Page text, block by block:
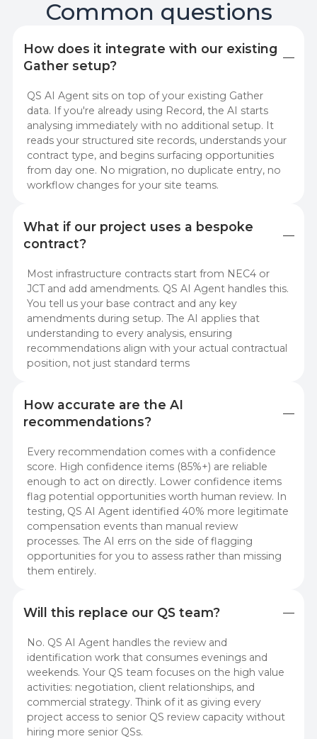
Common questions
How does it integrate with our existing
Gather setup?
QS AI Agent sits on top of your existing Gather
data. If you're already using Record, the AI starts
analysing immediately with no additional setup. It
reads your structured site records, understands your
contract type, and begins surfacing opportunities
from day one. No migration, no duplicate entry, no
workflow changes for your site teams.
What if our project uses a bespoke
contract?
Most infrastructure contracts start from NEC4 or
JCT and add amendments. QS AI Agent handles this.
You tell us your base contract and any key
amendments during setup. The AI applies that
understanding to every analysis, ensuring
recommendations align with your actual contractual
position, not just standard terms
How accurate are the AI
recommendations?
Every recommendation comes with a confidence
score. High confidence items (85%+) are reliable
enough to act on directly. Lower confidence items
flag potential opportunities worth human review. In
testing, QS AI Agent identified 40% more legitimate
compensation events than manual review
processes. The AI errs on the side of flagging
opportunities for you to assess rather than missing
them entirely.
Will this replace our QS team?
No. QS AI Agent handles the review and
identification work that consumes evenings and
weekends. Your QS team focuses on the high value
activities: negotiation, client relationships, and
commercial strategy. Think of it as giving every
project access to senior QS review capacity without
hiring more senior QSs.